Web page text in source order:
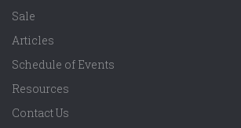
Sale
Articles
Schedule of Events
Resources
Contact Us